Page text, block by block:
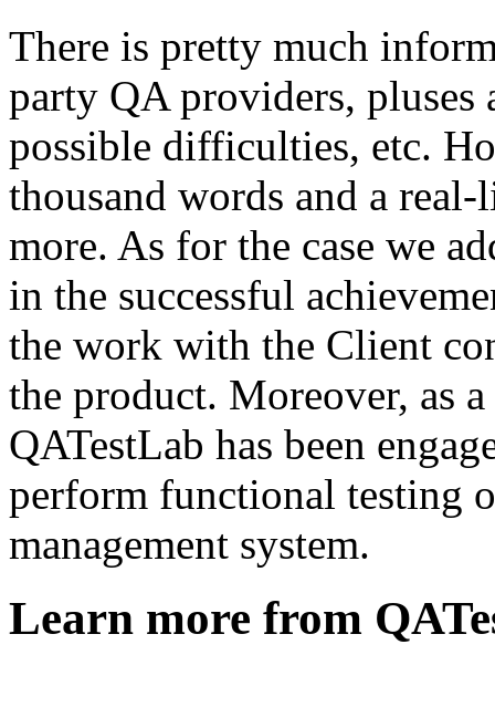
There is pretty much
party QA providers, pluses
possible difficulties, etc.
thousand words and a
more. As for the case we
in the successful
the work with the Client
the product. Moreover, as
QATestLab has been
perform functional testing
management system.
Learn more from